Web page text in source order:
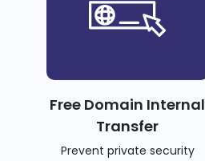
Free Domain Internal
Transfer
Prevent private security